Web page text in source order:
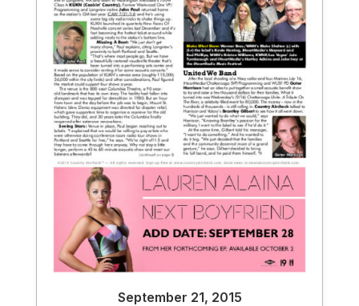
September 21, 2015
September 21, 2015
Issue 466
View